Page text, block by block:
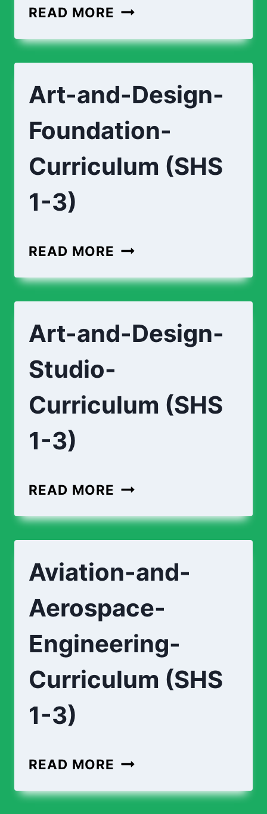
READ MORE ARABIC-
(SHS
3)
Art-and-Design-
Foundation-
Curriculum (SHS
1-3)
READ MORE ART-
DESIGN-
CURRICULUM
1-
3)
Art-and-Design-
Studio-
Curriculum (SHS
1-3)
READ MORE ART-
DESIGN-
CURRICULUM
1-
Aviation-and-
Aerospace-
Engineering-
Curriculum (SHS
1-3)
READ MORE AVIATION-
AEROSPACE-